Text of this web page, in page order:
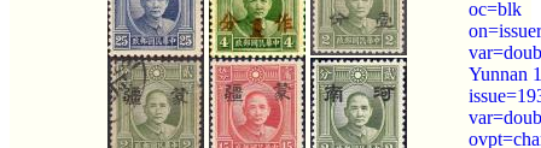
oc=blk
Yunnan